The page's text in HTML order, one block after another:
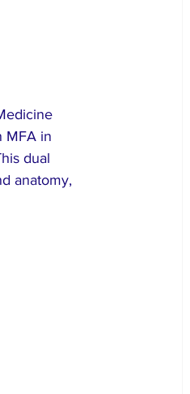
MFA in
dual
anatomy,